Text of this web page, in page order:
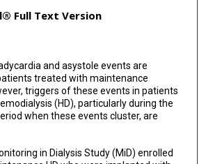
Full Text Version
and asystole events are
treated with maintenance
triggers of these events in patients
(HD), particularly during the
when these events cluster, are
in Dialysis Study (MiD) enrolled